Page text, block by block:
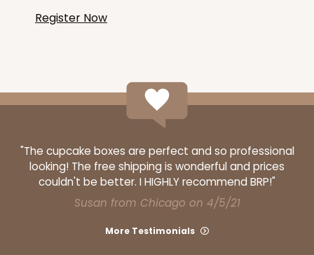
Register Now
"The cupcake boxes are perfect and so professional
looking! The free shipping is wonderful and prices
couldn't be better. I HIGHLY recommend BRP!"
Susan from Chicago on 4/5/21
More Testimonials